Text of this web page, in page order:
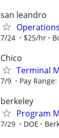
san leandro
7/24 $25/hr
Chico
Terminal
7/9 Pay
berkeley
Program
7/29 DOE